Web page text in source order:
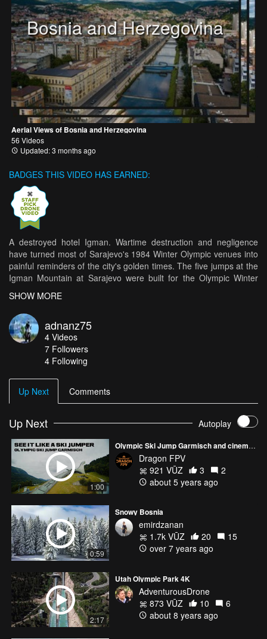
Bosnia and Herzegovina
Aerial Views of Bosnia and Herzegovina
56 Videos
Updated: 3 months ago
BADGES THIS VIDEO HAS EARNED:
A destroyed hotel Igman. Wartime destruction and negligence
have turned most of Sarajevo's 1984 Winter Olympic venues into
painful reminders of the city's golden times. The five jumps at the
Igman Mountain at Sarajevo were built for the Olympic Winter
Games 1984. During the wars three of them were destroyed
(K40, K25 and K10) and only two biggest survived. Before 1992 it
was planned to organize there Europa Cup competition but finally
it wasn't organized. After the wars in the 1990's the ski jumping
hills can no longer be kept up and are a bit destroyed now. Ski
jumpers haven’t passed the hills for quiet a long time because of
the civil war.
SHOW MORE
adnanz75
4 Videos
7 Followers
4 Following
Up Next Comments
Up Next Autoplay
1:00
Olympic Ski Jump Garmisch and cinematic FPV
Dragon FPV
921 VŪZ
3
2
about 5 years ago
0:59
Snowy Bosnia
emirdzanan
1.7k VŪZ
20
15
over 7 years ago
2:17
Utah Olympic Park 4K
AdventurousDrone
873 VŪZ
10
6
about 8 years ago